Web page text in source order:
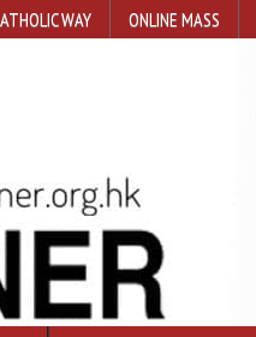
WAY ONLINE MASS